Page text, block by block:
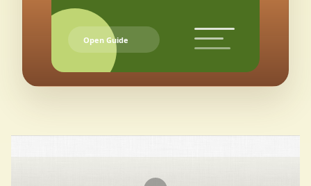
Open Guide